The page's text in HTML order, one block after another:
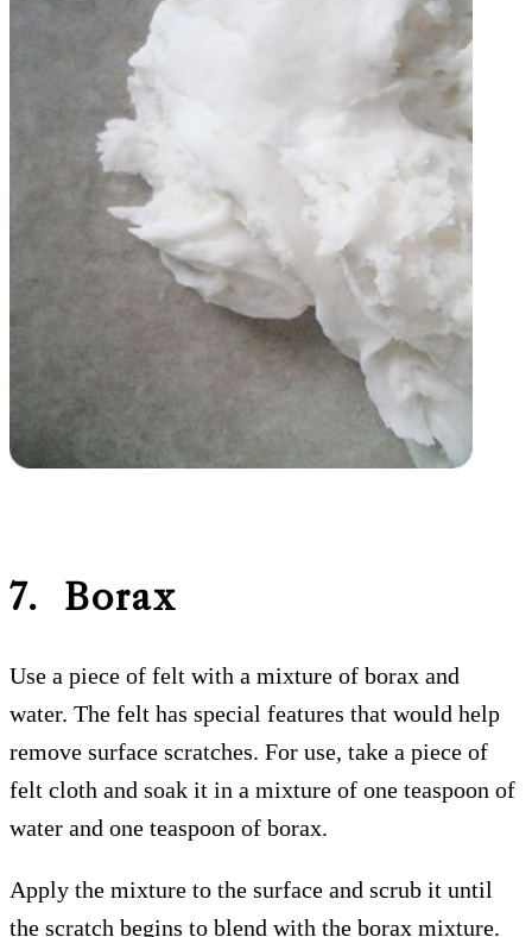
7. Borax
Use a piece of felt with a mixture of borax and
water. The felt has special features that would help
remove surface scratches. For use, take a piece of
felt cloth and soak it in a mixture of one teaspoon of
water and one teaspoon of borax.
Apply the mixture to the surface and scrub it until
the scratch begins to blend with the borax mixture.